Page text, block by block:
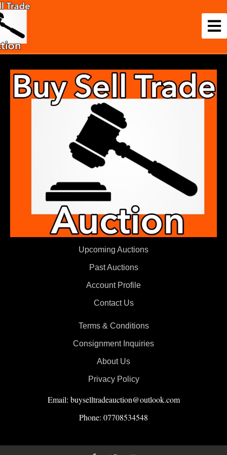
Upcoming Auctions
Past Auctions
Account Profile
Contact Us
Terms & Conditions
Consignment Inquiries
About Us
Privacy Policy
Email: buyselltradeauction@outlook.com
Phone: 07708534548